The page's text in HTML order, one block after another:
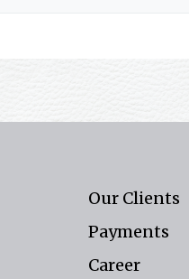
Our Clients
Payments
Career